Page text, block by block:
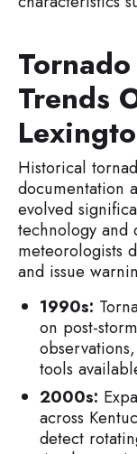
Trends
Historical
documentation
evolved
technology and
meteorologists
and issue
1990s:
on post-
tools
2000s:
across
detect